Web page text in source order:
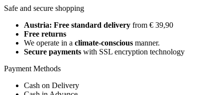
Safe and secure shopping
Austria: Free standard delivery from € 39,90
Free returns
We operate in a climate-conscious manner.
Secure payments with SSL encryption technology
Payment Methods
Cash on Delivery